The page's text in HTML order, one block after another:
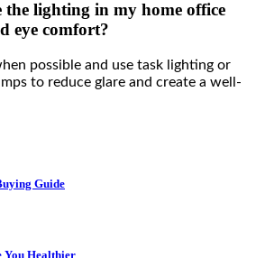
lighting in my home office
eye comfort?
possible and use task lighting or
to reduce glare and create a well-
Guide
You Healthier